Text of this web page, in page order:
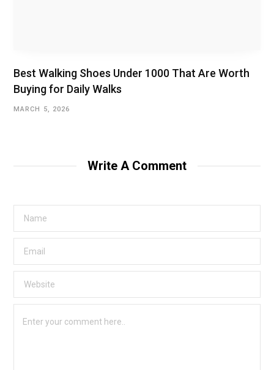
Best Walking Shoes Under ₹1000 That Are Worth
Buying for Daily Walks
MARCH 5, 2026
Write A Comment